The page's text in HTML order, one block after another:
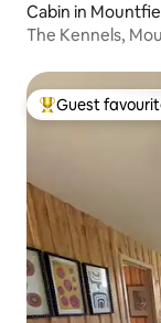
Cabin in
The Kennels,
Top guest
Guest